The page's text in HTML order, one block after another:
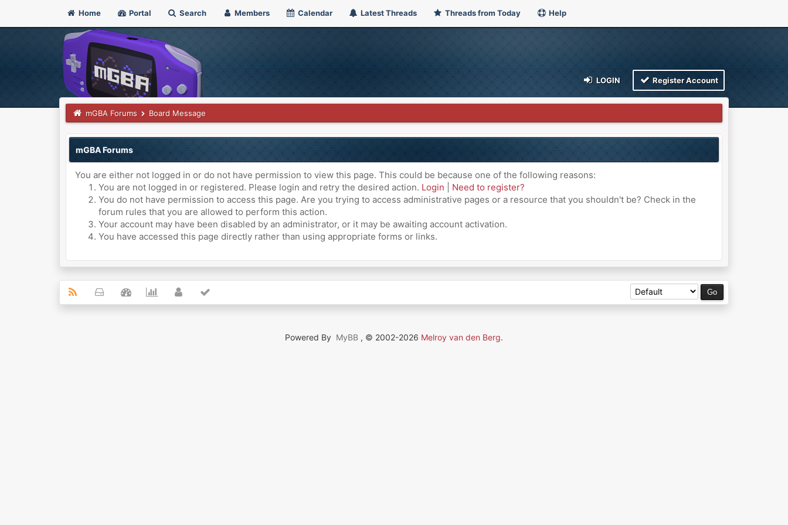
Home Portal Search Members Calendar Latest Threads Threads from Today Help
LOGIN Register Account
mGBA Forums Board Message
mGBA Forums
You are either not logged in or do not have permission to view this page. This could be because one of the following reasons:
You are not logged in or registered. Please login and retry the desired action. Login
Need to register?
You do not have permission to access this page. Are you trying to access administrative pages or a resource that you shouldn't be? Check in the
forum rules that you are allowed to perform this action.
Your account may have been disabled by an administrator, or it may be awaiting account activation.
You have accessed this page directly rather than using appropriate forms or links.
Powered By MyBB , © 2002-2026 Melroy van den Berg.